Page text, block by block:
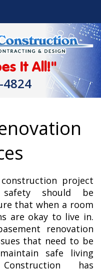
It All!"
4824
project
should be
that when a room
are okay to live in.
renovation
that need to be
safe living
has